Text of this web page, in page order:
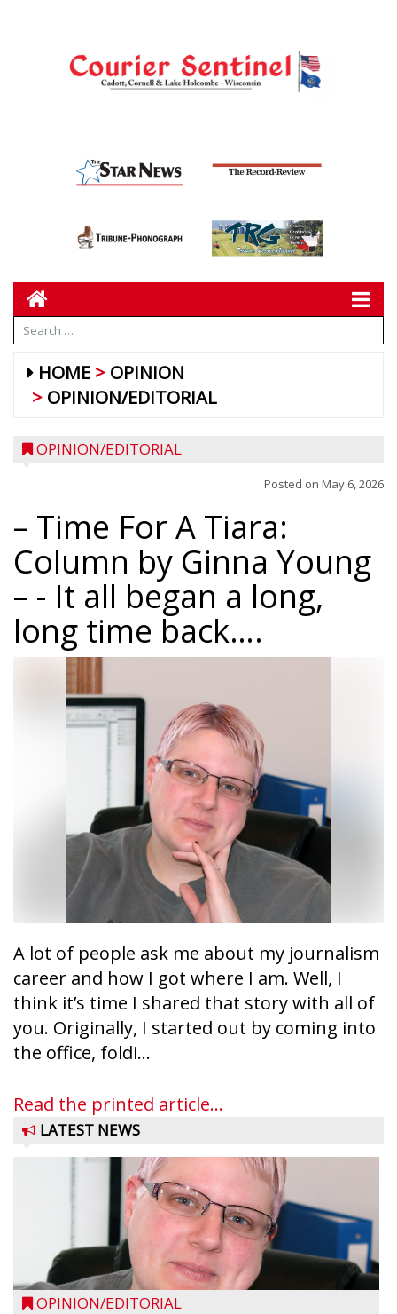
HOME
OPINION
OPINION/EDITORIAL
OPINION/EDITORIAL
Posted on May 6, 2026
– Time For A Tiara:
Column by Ginna Young
– - It all began a long,
long time back….
A lot of people ask me about my journalism
career and how I got where I am. Well, I
think it’s time I shared that story with all of
you. Originally, I started out by coming into
the office, foldi...
Read the printed article...
LATEST NEWS
OPINION/EDITORIAL